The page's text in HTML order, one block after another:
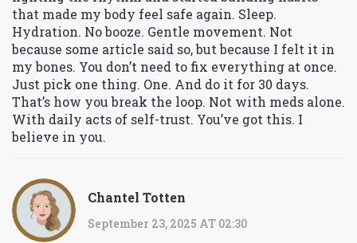
that made my body feel safe again. Sleep.
Hydration. No booze. Gentle movement. Not
because some article said so, but because I felt it in
my bones. You don’t need to fix everything at once.
Just pick one thing. One. And do it for 30 days.
That’s how you break the loop. Not with meds alone.
With daily acts of self-trust. You’ve got this. I
believe in you.
Chantel Totten
September 23, 2025 AT 02:30